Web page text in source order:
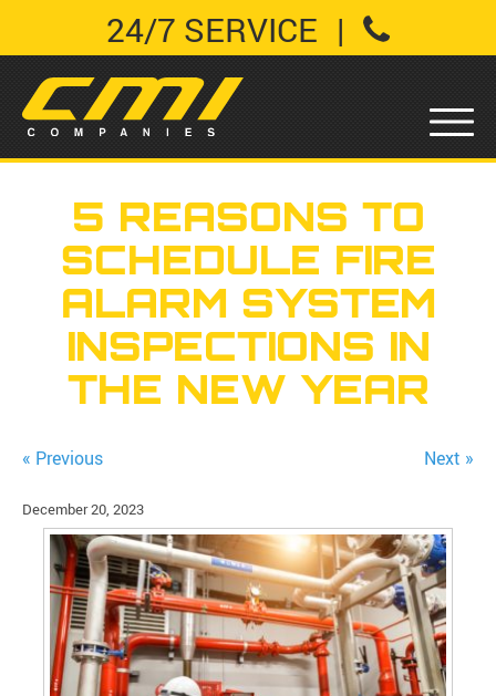
24/7 SERVICE |
5 REASONS TO
SCHEDULE FIRE
ALARM SYSTEM
INSPECTIONS IN
THE NEW YEAR
« Previous Next »
December 20, 2023